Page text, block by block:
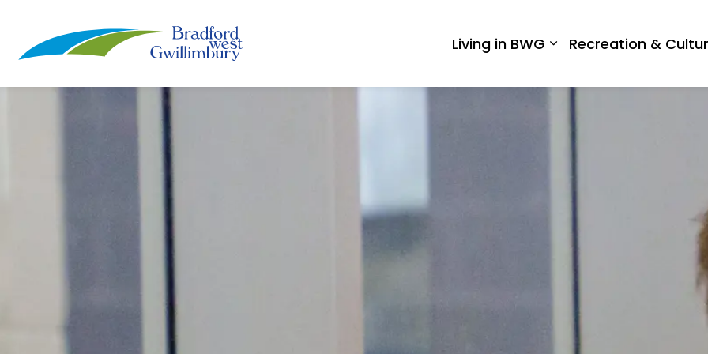
Living in BWG Expand sub pages
Recreation &